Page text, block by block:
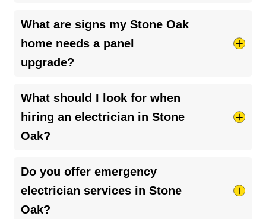
We recommend every 3–5 years, or sooner if
your home has increased electrical demand from
EV chargers, appliances, or renovations.
What are signs my Stone Oak
home needs a panel
upgrade?
Frequent breaker trips, dimming lights, or adding
high-demand systems like EV chargers are
common signs that your panel may need
upgrading
What should I look for when
hiring an electrician in Stone
Oak?
Choose alicensed, insured electrician
strong reviews, upfront pricing, and clear
communication about the work being performed.
Do you offer emergency
electrician services in Stone
Oak?